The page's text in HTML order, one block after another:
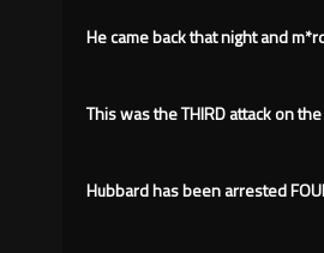
He came back that night and
This was the THIRD attack on the
Hubbard has been arrested